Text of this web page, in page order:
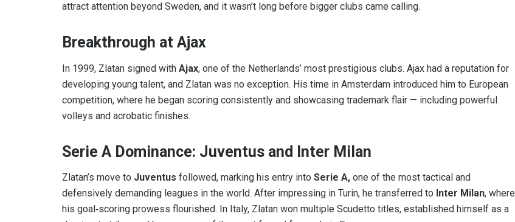
attract attention beyond Sweden, and it wasn’t long before bigger clubs came calling.
Breakthrough at Ajax
In 1999, Zlatan signed with Ajax, one of the Netherlands’ most prestigious clubs. Ajax had a reputation for
developing young talent, and Zlatan was no exception. His time in Amsterdam introduced him to European
competition, where he began scoring consistently and showcasing trademark flair — including powerful
volleys and acrobatic finishes.
Serie A Dominance: Juventus and Inter Milan
Zlatan’s move to Juventus followed, marking his entry into Serie A, one of the most tactical and
defensively demanding leagues in the world. After impressing in Turin, he transferred to Inter Milan, where
his goal‑scoring prowess flourished. In Italy, Zlatan won multiple Scudetto titles, established himself as a